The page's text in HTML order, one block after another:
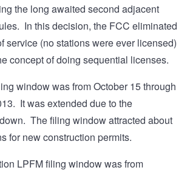
the long awaited second adjacent
In this decision, the FCC eliminated
service (no stations were ever licensed)
concept of doing sequential licenses.
window was from October 15 through
It was extended due to the
The filing window attracted about
for new construction permits.
LPFM filing window was from